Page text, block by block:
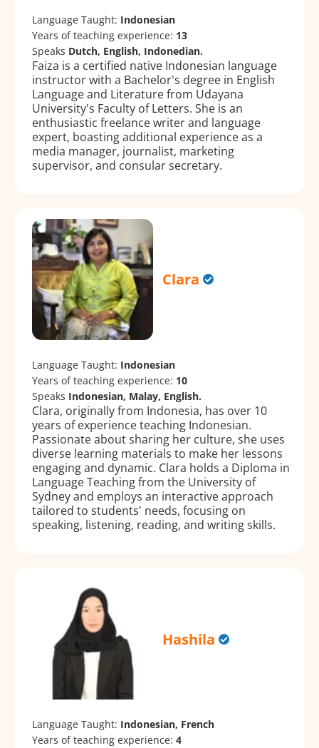
Language Taught: Indonesian
Years of teaching experience: 13
Speaks Dutch, English, Indonedian.
Faiza is a certified native Indonesian language
instructor with a Bachelor's degree in English
Language and Literature from Udayana
University's Faculty of Letters. She is an
enthusiastic freelance writer and language
expert, boasting additional experience as a
media manager, journalist, marketing
supervisor, and consular secretary.
Clara
Language Taught: Indonesian
Years of teaching experience: 10
Speaks Indonesian, Malay, English.
Clara, originally from Indonesia, has over 10
years of experience teaching Indonesian.
Passionate about sharing her culture, she uses
diverse learning materials to make her lessons
engaging and dynamic. Clara holds a Diploma in
Language Teaching from the University of
Sydney and employs an interactive approach
tailored to students' needs, focusing on
speaking, listening, reading, and writing skills.
Hashila
Language Taught: Indonesian, French
Years of teaching experience: 4